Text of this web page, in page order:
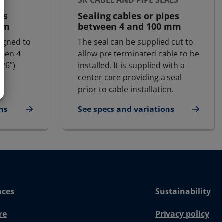
to
4
Sealing cables or pipes
between 4 and 100 mm
The seal can be supplied cut to
allow pre terminated cable to be
installed. It is supplied with a
center core providing a seal
prior to cable installation.
See specs and variations
for SR cable and pipe seals
Sustainability
Privacy policy